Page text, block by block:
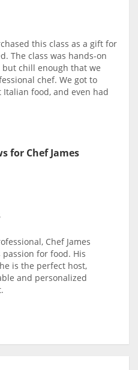
this class as a gift for
The class was hands-on
chill enough that we
chef. We got to
food, and even had
for Chef James
Chef James
for food. His
is the perfect host,
and personalized